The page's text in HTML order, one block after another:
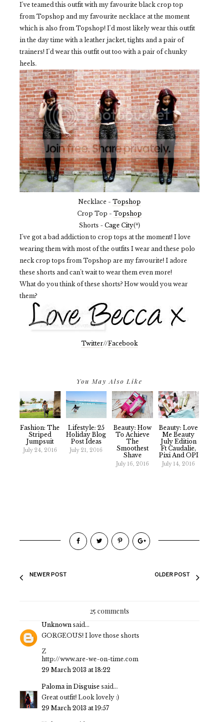
I've teamed this outfit with my favourite black crop top
from Topshop and my favourite necklace at the moment
which is also from Topshop! I'd most likely wear this outfit
in the day time with a leather jacket, tights and a pair of
trainers! I'd wear this outfit out too with a pair of chunky
heels.
Necklace - Topshop
Crop Top - Topshop
Shorts - Cage City(*)
I've got a bad addiction to crop tops at the moment! I love
wearing them with most of the outfits I wear and these polo
neck crop tops from Topshop are my favourite! I adore
these shorts and can't wait to wear them even more!
What do you think of these shorts? How would you wear
them?
Twitter//Facebook
You May Also Like
Fashion: The
Striped
Jumpsuit
July 24, 2016
Lifestyle: 25
Holiday Blog
Post Ideas
July 21, 2016
Beauty: How
To Achieve
The
Smoothest
Shave
July 16, 2016
Beauty: Love
Me Beauty
July Edition
Ft Caudalie,
Pixi And OPI
July 14, 2016
NEWER POST OLDER POST
25 comments
Unknown said...
GORGEOUS! I love those shorts
Z
http://www.are-we-on-time.com
29 March 2013 at 18:22
Paloma in Disguise said...
Great outfit! Look lovely :)
29 March 2013 at 19:57